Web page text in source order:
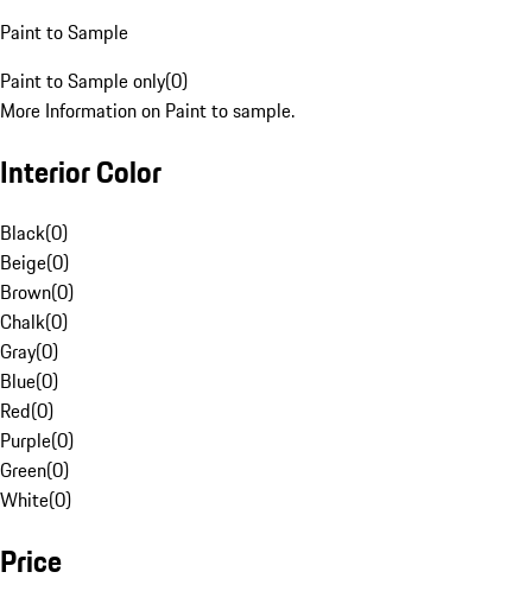
Paint to Sample
Paint to Sample only(0)
More Information on Paint to sample.
Interior Color
Black(0)
Beige(0)
Brown(0)
Chalk(0)
Gray(0)
Blue(0)
Red(0)
Purple(0)
Green(0)
White(0)
Price